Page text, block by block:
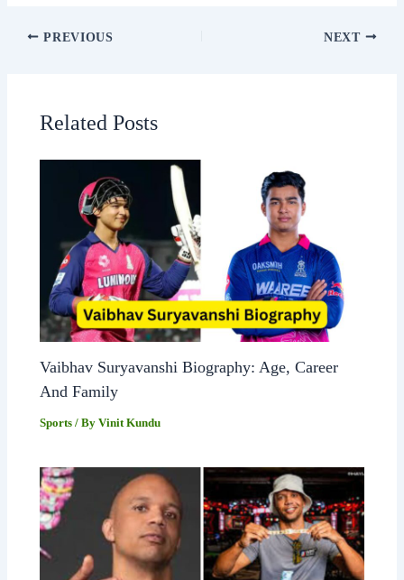
PREVIOUS NEXT
Related Posts
Vaibhav Suryavanshi Biography: Age, Career
And Family
Sports / ByVinit Kundu